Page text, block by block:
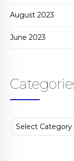
August 2023
June 2023